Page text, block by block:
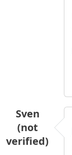
Sven
(not
verified)